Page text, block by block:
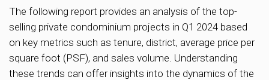
The following report provides an analysis of the top-
selling private condominium projects in Q1 2024 based
on key metrics such as tenure, district, average price per
square foot (PSF), and sales volume. Understanding
these trends can offer insights into the dynamics of the